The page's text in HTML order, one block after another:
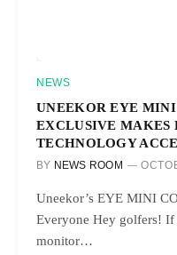
NEWS
UNEEKOR EYE
EXCLUSIVE MAKES
TECHNOLOGY
BY NEWS ROOM
Uneekor’s EYE MINI
Everyone Hey golfers! If
monitor…